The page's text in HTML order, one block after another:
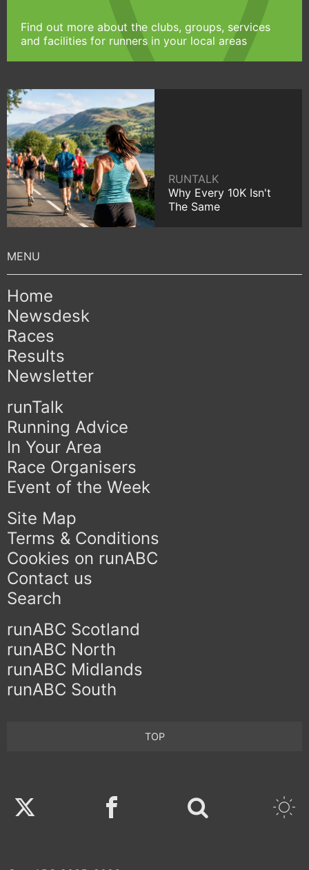
Find out more about the clubs, groups, services
and facilities for runners in your local areas
RUNTALK
Why Every 10K Isn't
The Same
Home
Newsdesk
Races
Results
Newsletter
runTalk
Running Advice
In Your Area
Race Organisers
Event of the Week
Site Map
Terms & Conditions
Cookies on runABC
Contact us
Search
runABC Scotland
runABC North
runABC Midlands
runABC South
TOP
Twitter Facebook